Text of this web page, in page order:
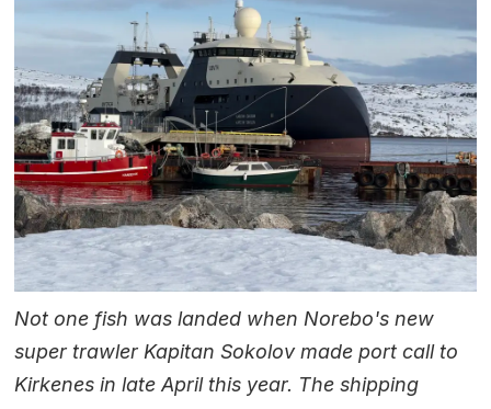
Not one fish was landed when Norebo's new
super trawler Kapitan Sokolov made port call to
Kirkenes in late April this year. The shipping